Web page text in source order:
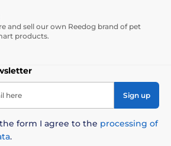
and sell our own Reedog brand of pet
products.
here Sign up
form I agree to the processing of
.